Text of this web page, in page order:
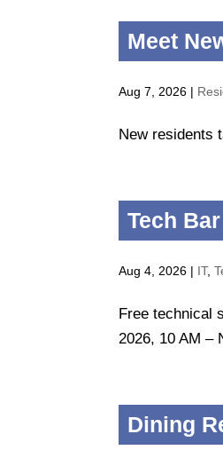
Meet
Aug 7, 2026 |
New residents
Tech
Aug 4, 2026 | IT,
Free technical
2026, 10 AM –
Dining